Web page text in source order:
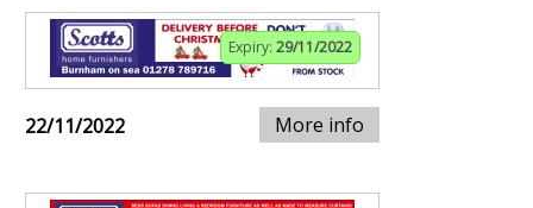
Expiry: 29/11/2022
22/11/2022 More info